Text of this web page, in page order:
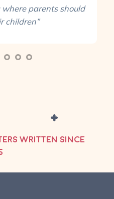
where parents should
children”
+
WRITTEN SINCE